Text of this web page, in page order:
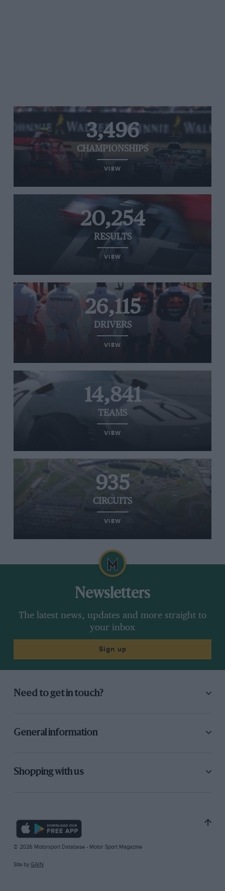
3,496
CHAMPIONSHIPS
VIEW
20,254
RESULTS
VIEW
26,115
DRIVERS
VIEW
14,841
TEAMS
VIEW
935
CIRCUITS
VIEW
Newsletters
The latest news, updates and more straight to
your inbox
Sign up
Need to get in touch?
General information
Shopping with us
© 2026 Motorsport Database - Motor Sport Magazine
Site by GAIN